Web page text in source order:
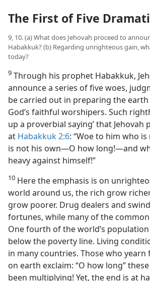
The First of Five
9, 10. (a) What does Jehovah proceed to
Habakkuk? (b) Regarding unrighteous gain,
today?
9 Through his prophet Habakkuk,
announce a series of five woes,
be carried out in preparing the
God’s faithful worshipers. Such
up a proverbial saying’ that Jehovah
at Habakkuk 2:6: “Woe to him who
is not his own​—O how long!​—and
heavy against himself!”
10 Here the emphasis is on
world around us, the rich grow
grow poorer. Drug dealers and
fortunes, while many of the
One fourth of the world’s
below the poverty line. Living
in many countries. Those who
on earth exclaim: “O how long”
been multiplying! Yet, the end is at